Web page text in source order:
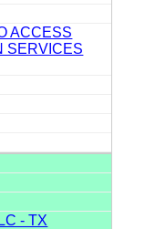
ACCESS
SERVICES
- TX